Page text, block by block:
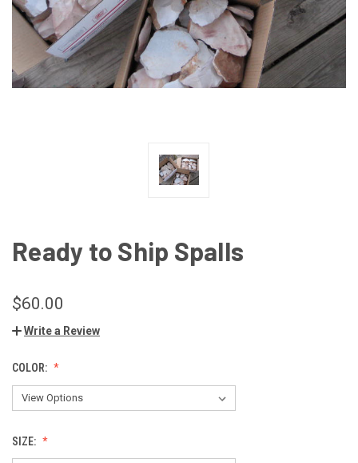
Ready to Ship Spalls
$60.00
Write a Review
COLOR:
SIZE: